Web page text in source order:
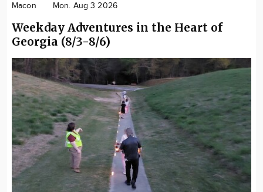
Macon Mon. Aug 3 2026
Weekday Adventures in the Heart of
Georgia (8/3-8/6)